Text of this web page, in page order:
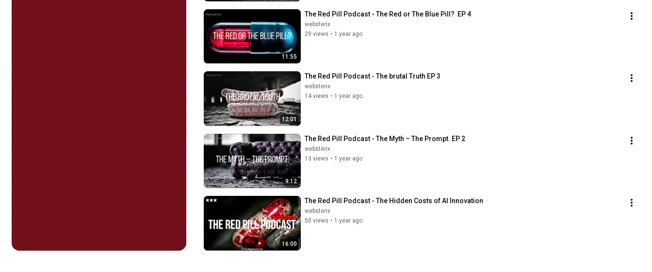
11:55
The Red Pill Podcast - The Red or The Blue Pill?  EP 4
websterix
29 views • 1 year ago
12:01
The Red Pill Podcast - The brutal Truth EP 3
websterix
14 views • 1 year ago
9:12
The Red Pill Podcast - The Myth – The Prompt. EP 2
websterix
13 views • 1 year ago
16:00
The Red Pill Podcast - The Hidden Costs of AI Innovation
websterix
50 views • 1 year ago